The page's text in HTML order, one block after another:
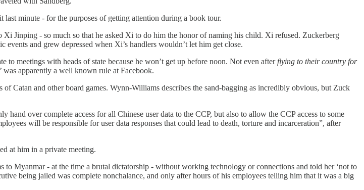
minute - for the purposes of getting attention during a book tour.
Jinping - so much so that he asked Xi to do him the honor of naming his child. Xi refused. Zuckerberg
events and grew depressed when Xi’s handlers wouldn’t let him get close.
meetings with heads of state because he won’t get up before noon. Not even afterflying to their country for
was apparently a well known rule at Facebook.
Catan and other board games. Wynn-Williams describes the sand-bagging as incredibly obvious, but Zuck
over complete access for all Chinese user data to the CCP, but also to allow the CCP access to some
will be responsible for user data responses that could lead to death, torture and incarceration”, after
at him in a private meeting.
Myanmar - at the time a brutal dictatorship - without working technology or connections and told her ‘not to
being jailed was complete nonchalance, and only after hours of his employees telling him that it was a big